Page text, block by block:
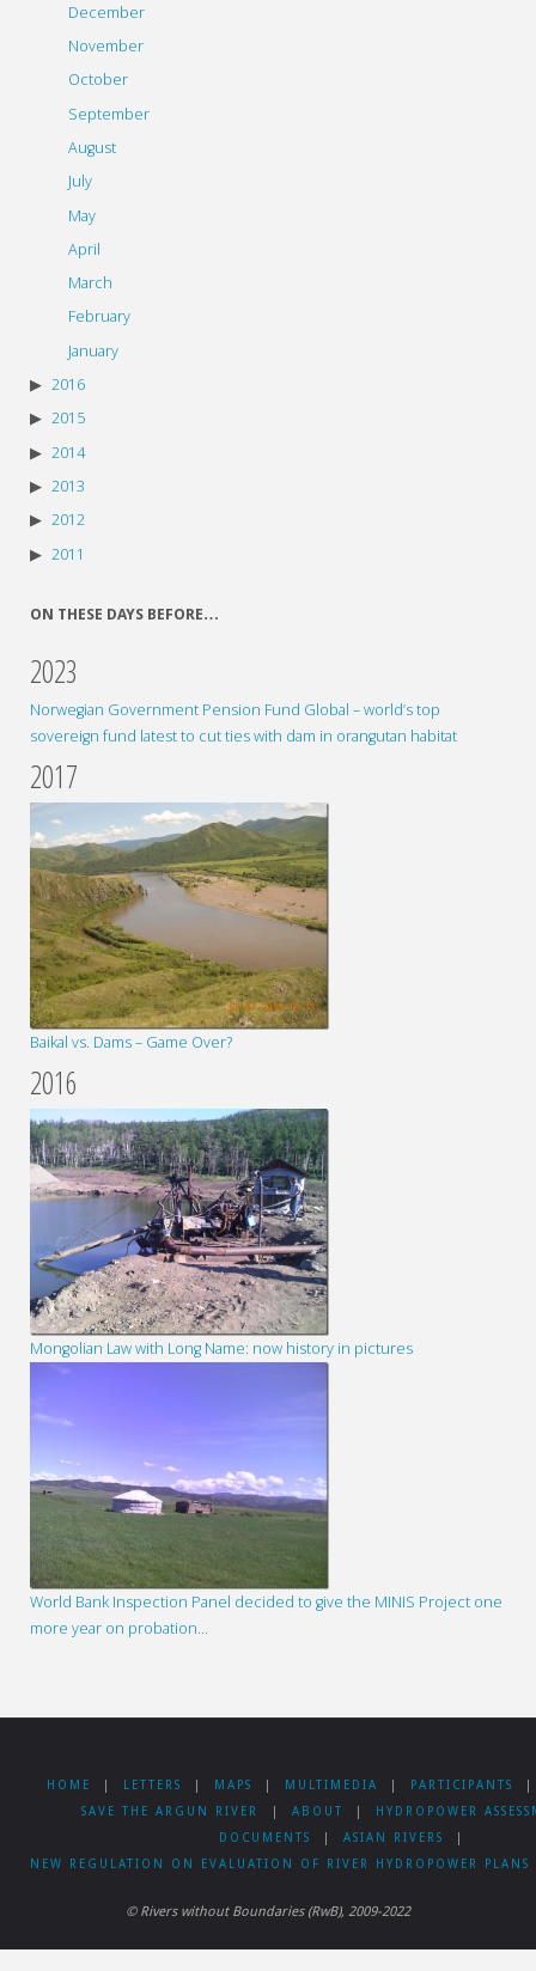
December
November
October
September
August
July
May
April
March
February
January
2016
2015
2014
2013
2012
2011
ON THESE DAYS BEFORE…
2023
Norwegian Government Pension Fund Global – world’s top
sovereign fund latest to cut ties with dam in orangutan habitat
2017
Baikal vs. Dams – Game Over?
2016
Mongolian Law with Long Name: now history in pictures
World Bank Inspection Panel decided to give the MINIS Project one
more year on probation…
HOME LETTERS MAPS MULTIMEDIA PARTICIPANTS
SAVE THE ARGUN RIVER
ABOUT
HYDROPOWER
DOCUMENTS
ASIAN RIVERS
NEW REGULATION ON EVALUATION OF RIVER HYDROPOWER
© Rivers without Boundaries (RwB), 2009-2022